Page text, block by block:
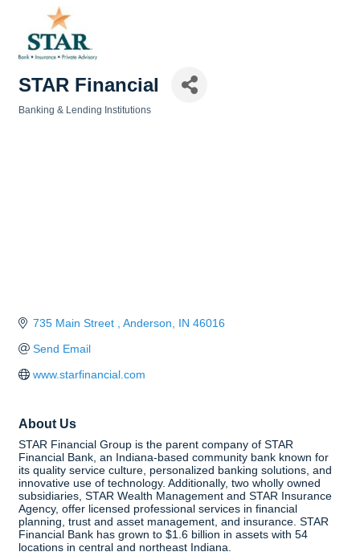
STAR Financial
Banking & Lending Institutions
735 Main Street Anderson IN 46016
Send Email
www.starfinancial.com
About Us
STAR Financial Group is the parent company of STAR
Financial Bank, an Indiana-based community bank known for
its quality service culture, personalized banking solutions, and
innovative use of technology. Additionally, two wholly owned
subsidiaries, STAR Wealth Management and STAR Insurance
Agency, offer licensed professional services in financial
planning, trust and asset management, and insurance. STAR
Financial Bank has grown to $1.6 billion in assets with 54
locations in central and northeast Indiana.